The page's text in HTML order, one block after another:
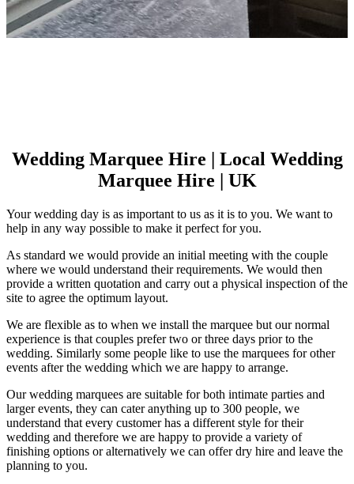
Wedding Marquee Hire | Local Wedding
Marquee Hire | UK
Your wedding day is as important to us as it is to you. We want to
help in any way possible to make it perfect for you.
As standard we would provide an initial meeting with the couple
where we would understand their requirements. We would then
provide a written quotation and carry out a physical inspection of the
site to agree the optimum layout.
We are flexible as to when we install the marquee but our normal
experience is that couples prefer two or three days prior to the
wedding. Similarly some people like to use the marquees for other
events after the wedding which we are happy to arrange.
Our wedding marquees are suitable for both intimate parties and
larger events, they can cater anything up to 300 people, we
understand that every customer has a different style for their
wedding and therefore we are happy to provide a variety of
finishing options or alternatively we can offer dry hire and leave the
planning to you.